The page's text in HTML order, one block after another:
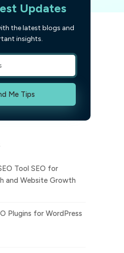
Updates
the latest blogs and
insights.
Me Tips
Tool SEO for
and Website Growth
Plugins for WordPress